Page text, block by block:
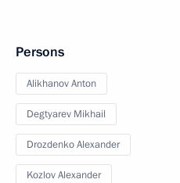
Persons
Alikhanov Anton
Degtyarev Mikhail
Drozdenko Alexander
Kozlov Alexander